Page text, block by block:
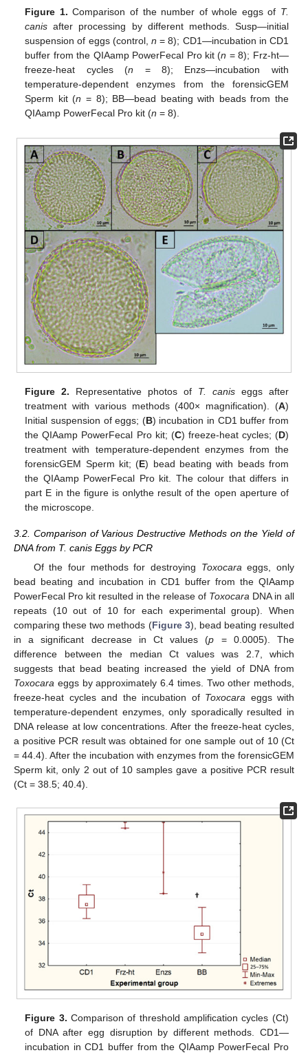
Figure 1. Comparison of the number of whole eggs of T.
canis after processing by different methods. Susp—initial
suspension of eggs (control, n = 8); CD1—incubation in CD1
buffer from the QIAamp PowerFecal Pro kit (n = 8); Frz-ht—
freeze-heat cycles (n = 8); Enzs—incubation with
temperature-dependent enzymes from the forensicGEM
Sperm kit (n = 8); BB—bead beating with beads from the
QIAamp PowerFecal Pro kit (n = 8).
Figure 2. Representative photos of T. caniseggs after
treatment with various methods (400× magnification). (A)
Initial suspension of eggs; (B) incubation in CD1 buffer from
the QIAamp PowerFecal Pro kit; (C) freeze-heat cycles; (D)
treatment with temperature-dependent enzymes from the
forensicGEM Sperm kit; (E) bead beating with beads from
the QIAamp PowerFecal Pro kit. The colour that differs in
part E in the figure is onlythe result of the open aperture of
the microscope.
3.2. Comparison of Various Destructive Methods on the Yield of
DNA from T. canis Eggs by PCR
Of the four methods for destroying Toxocaraeggs, only
bead beating and incubation in CD1 buffer from the QIAamp
PowerFecal Pro kit resulted in the release of Toxocara DNA in all
repeats (10 out of 10 for each experimental group). When
comparing these two methods (Figure 3), bead beating resulted
in a significant decrease in Ct values (p = 0.0005). The
difference between the median Ct values was 2.7, which
suggests that bead beating increased the yield of DNA from
Toxocara eggs by approximately 6.4 times. Two other methods,
freeze-heat cycles and the incubation of Toxocara eggs with
temperature-dependent enzymes, only sporadically resulted in
DNA release at low concentrations. After the freeze-heat cycles,
a positive PCR result was obtained for one sample out of 10 (Ct
= 44.4). After the incubation with enzymes from the forensicGEM
Sperm kit, only 2 out of 10 samples gave a positive PCR result
(Ct = 38.5; 40.4).
Figure 3. Comparison of threshold amplification cycles (Ct)
of DNA after egg disruption by different methods. CD1—
incubation in CD1 buffer from the QIAamp PowerFecal Pro